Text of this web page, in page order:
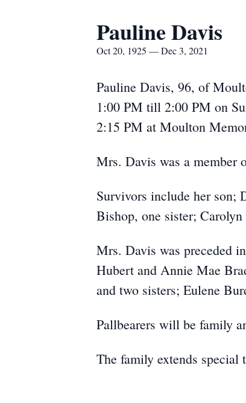
Pauline Davis
Oct 20, 1925 — Dec 3, 2021
Pauline Davis, 96, of
1:00 PM till 2:00 PM on
2:15 PM at Moulton
Mrs. Davis was a member
Survivors include her son;
Bishop, one sister; Carolyn
Mrs. Davis was preceded
Hubert and Annie Mae
and two sisters; Eulene
Pallbearers will be family
The family extends special